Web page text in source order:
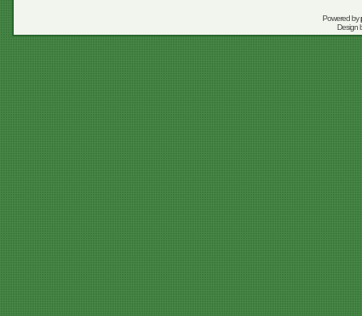
Powered by
Design